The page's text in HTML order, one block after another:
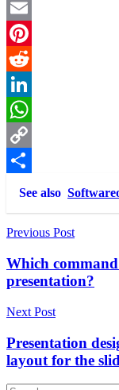
Twitter
Email
Pinterest
Reddit
LinkedIn
WhatsApp
Copy
Link
Share
See also
Post
navigation
Previous Post
Which
presentation?
Next Post
Presentation
layout for the